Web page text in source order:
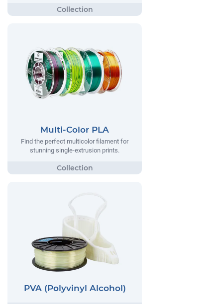
Multi-Color PLA
Find the perfect multicolor filament for
stunning single-extrusion prints.
PVA (Polyvinyl Alcohol)